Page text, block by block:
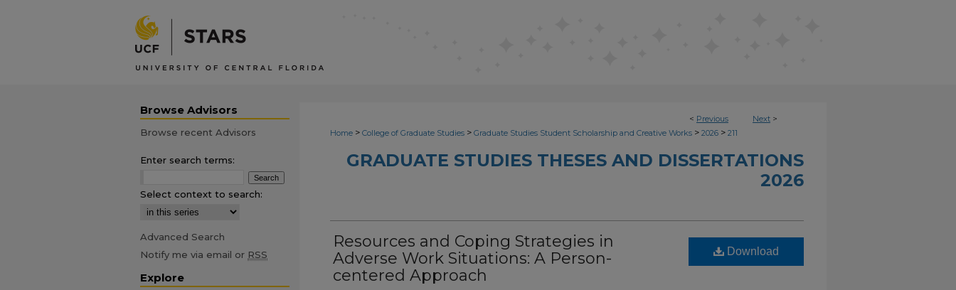
< Previous Next >
Home > College of Graduate Studies > Graduate Studies Student Scholarship and Creative Works > 2026 > 211
GRADUATE STUDIES THESES AND DISSERTATIONS
2026
Resources and Coping Strategies in
Adverse Work Situations: A Person-
centered Approach
Download
Browse Advisors
Browse recent Advisors
Enter search terms:
Select context to search:
Advanced Search
Notify me via email or RSS
Explore